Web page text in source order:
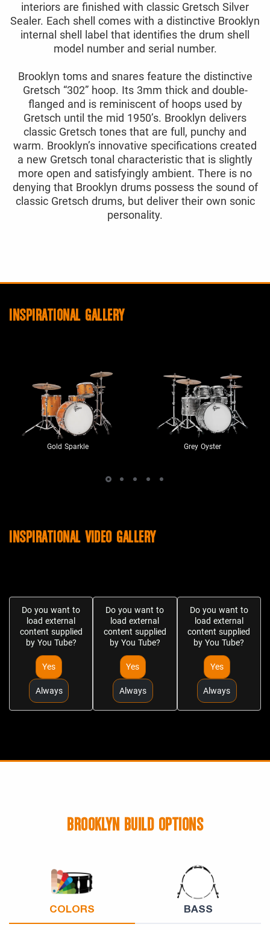
interiors are finished with classic Gretsch Silver
Sealer. Each shell comes with a distinctive Brooklyn
internal shell label that identifies the drum shell
model number and serial number.
Brooklyn toms and snares feature the distinctive
Gretsch “302” hoop. Its 3mm thick and double-
flanged and is reminiscent of hoops used by
Gretsch until the mid 1950’s. Brooklyn delivers
classic Gretsch tones that are full, punchy and
warm. Brooklyn’s innovative specifications created
a new Gretsch tonal characteristic that is slightly
more open and satisfyingly ambient. There is no
denying that Brooklyn drums possess the sound of
classic Gretsch drums, but deliver their own sonic
personality.
INSPIRATIONAL GALLERY
Gold Sparkle Grey Oyster
INSPIRATIONAL VIDEO GALLERY
Do you want to
load external
content supplied
by You Tube?
Yes
Always
Do you want to
load external
content supplied
by You Tube?
Yes
Always
Do you want to
load external
content supplied
byYou Tube?
Yes
Always
BROOKLYN BUILD OPTIONS
COLORS BASS